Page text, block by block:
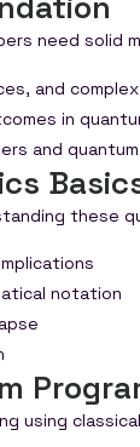
need solid
and
in
and
these
notation
using